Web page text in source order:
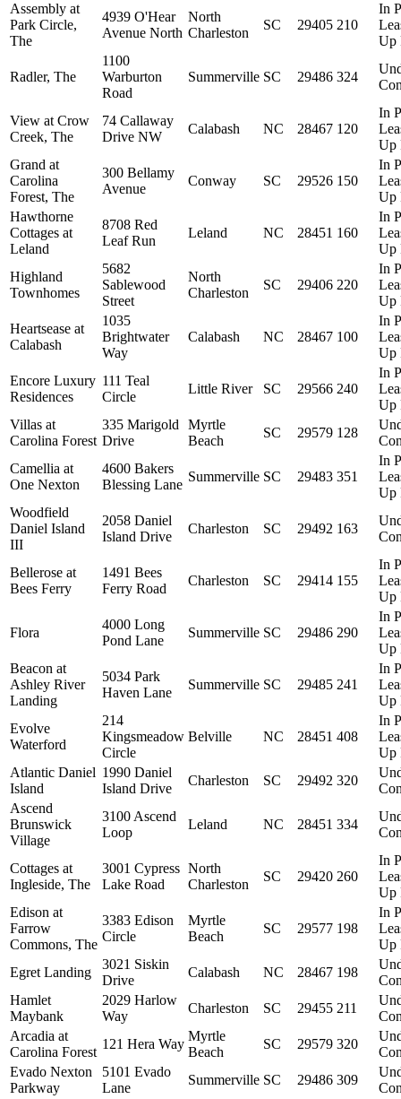
Assembly at
Park Circle,
The
4939 O'Hear
Avenue North
North
Charleston
SC 29405 210
In
Up
Radler, The
1100
Warburton
Road
Summerville SC 29486 324
View at Crow
Creek, The
74 Callaway
Drive NW
Calabash NC 28467 120
In
Up
Grand at
Carolina
Forest, The
300 Bellamy
Avenue
Conway SC 29526 150
In
Up
Hawthorne
Cottages at
Leland
8708 Red
Leaf Run
Leland NC 28451 160
In
Up
Highland
Townhomes
5682
Sablewood
Street
North
Charleston
SC 29406 220
In
Up
Heartsease at
Calabash
1035
Brightwater
Way
Calabash NC 28467 100
In
Up
Encore Luxury
Residences
111 Teal
Circle
Little River SC 29566 240
In
Up
Villas at
Carolina Forest
335 Marigold
Drive
Myrtle
Beach
SC 29579 128
Camellia at
One Nexton
4600 Bakers
Blessing Lane
Summerville SC 29483 351
In
Up
Woodfield
Daniel Island
III
2058 Daniel
Island Drive
Charleston SC 29492 163
Bellerose at
Bees Ferry
1491 Bees
Ferry Road
Charleston SC 29414 155
In
Up
Flora
4000 Long
Pond Lane
Summerville SC 29486 290
In
Up
Beacon at
Ashley River
Landing
5034 Park
Haven Lane
Summerville SC 29485 241
In
Up
Evolve
Waterford
214
Kingsmeadow
Circle
Belville NC 28451 408
In
Up
Atlantic Daniel
Island
1990 Daniel
Island Drive
Charleston SC 29492 320
Ascend
Brunswick
Village
3100 Ascend
Loop
Leland NC 28451 334
Cottages at
Ingleside, The
3001 Cypress
Lake Road
North
Charleston
SC 29420 260
In
Up
Edison at
Farrow
Commons, The
3383 Edison
Circle
Myrtle
Beach
SC 29577 198
In
Up
Egret Landing
3021 Siskin
Drive
Calabash NC 28467 198
Hamlet
Maybank
2029 Harlow
Way
Charleston SC 29455 211
Arcadia at
Carolina Forest
121 Hera Way
Myrtle
Beach
SC 29579 320
Evado Nexton
Parkway
5101 Evado
Lane
Summerville SC 29486 309